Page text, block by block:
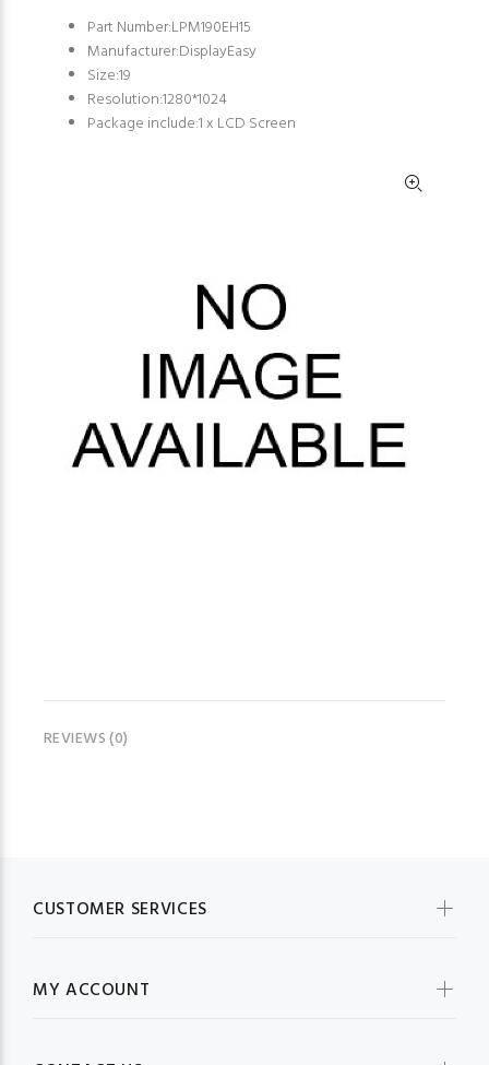
Part Number:LPM190EH15
Manufacturer:DisplayEasy
Size:19
Resolution:1280*1024
Package include:1 x LCD Screen
REVIEWS (0)
CUSTOMER SERVICES
MY ACCOUNT